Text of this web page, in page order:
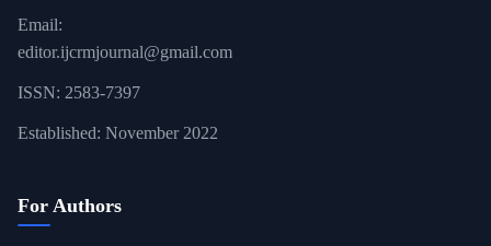
Email:
editor.ijcrmjournal@gmail.com
ISSN: 2583-7397
Established: November 2022
For Authors